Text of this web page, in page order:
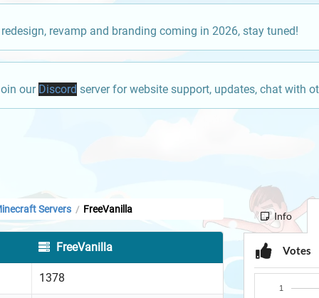
revamp and branding coming in 2026, stay tuned!
our Discord server for website support, updates, chat with
Servers / FreeVanilla
FreeVanilla
1378
Info
Votes
1